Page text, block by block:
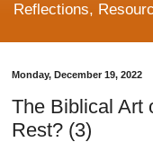
Reflections,
Monday, December 19, 2022
The Biblical Art
Rest? (3)